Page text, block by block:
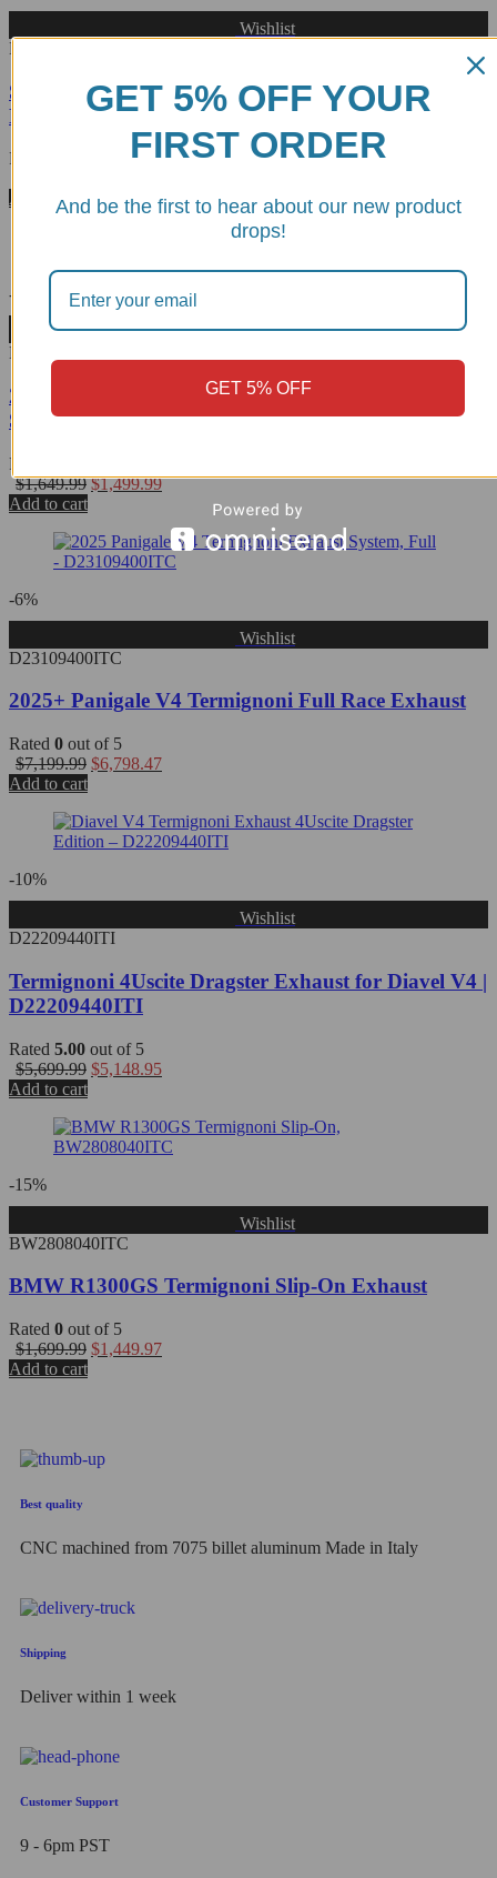
Wishlist
D19909440INA
Streetfighter V4 Termignoni Slip-On Exhaust Black
Edition - D19909440INA
Rated
Add to cart
-9%
Wishlist
D23308040INC
2025 Multistrada V4 Termignoni Black Titanium
Slip-On - D23308040INC
Rated
$1,649.99 $1,499.99
Add to cart
-6%
Wishlist
D23109400ITC
2025+ Panigale V4 Termignoni Full Race Exhaust
Rated 0 out of 5
$7,199.99 $6,798.47
Add to cart
-10%
Wishlist
D22209440ITI
Termignoni 4Uscite Dragster Exhaust for Diavel V4 |
D22209440ITI
Rated 5.00 out of 5
$5,699.99 $5,148.95
Add to cart
-15%
Wishlist
BW2808040ITC
BMW R1300GS Termignoni Slip-On Exhaust
Rated 0 out of 5
$1,699.99 $1,449.97
Add to cart
Best quality
CNC machined from 7075 billet aluminum Made in Italy
Shipping
Deliver within 1 week
Customer Support
9 - 6pm PST
GET 5% OFF YOUR
FIRST ORDER
And be the first to hear about our new product
drops!
GET 5% OFF